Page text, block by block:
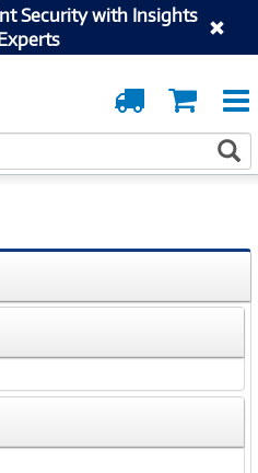
Security with Insights
Cart
Order
Tracking